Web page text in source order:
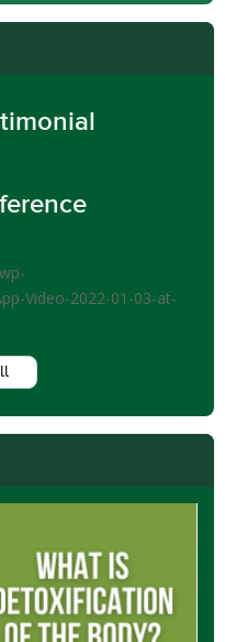
Video-2022-01-03-at-